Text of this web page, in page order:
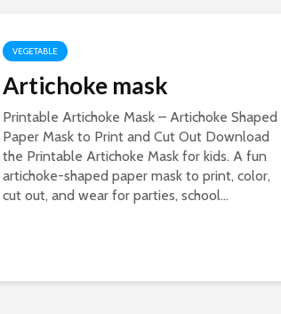
VEGETABLE
Artichoke mask
Printable Artichoke Mask – Artichoke Shaped
Paper Mask to Print and Cut Out Download
the Printable Artichoke Mask for kids. A fun
artichoke-shaped paper mask to print, color,
cut out, and wear for parties, school...